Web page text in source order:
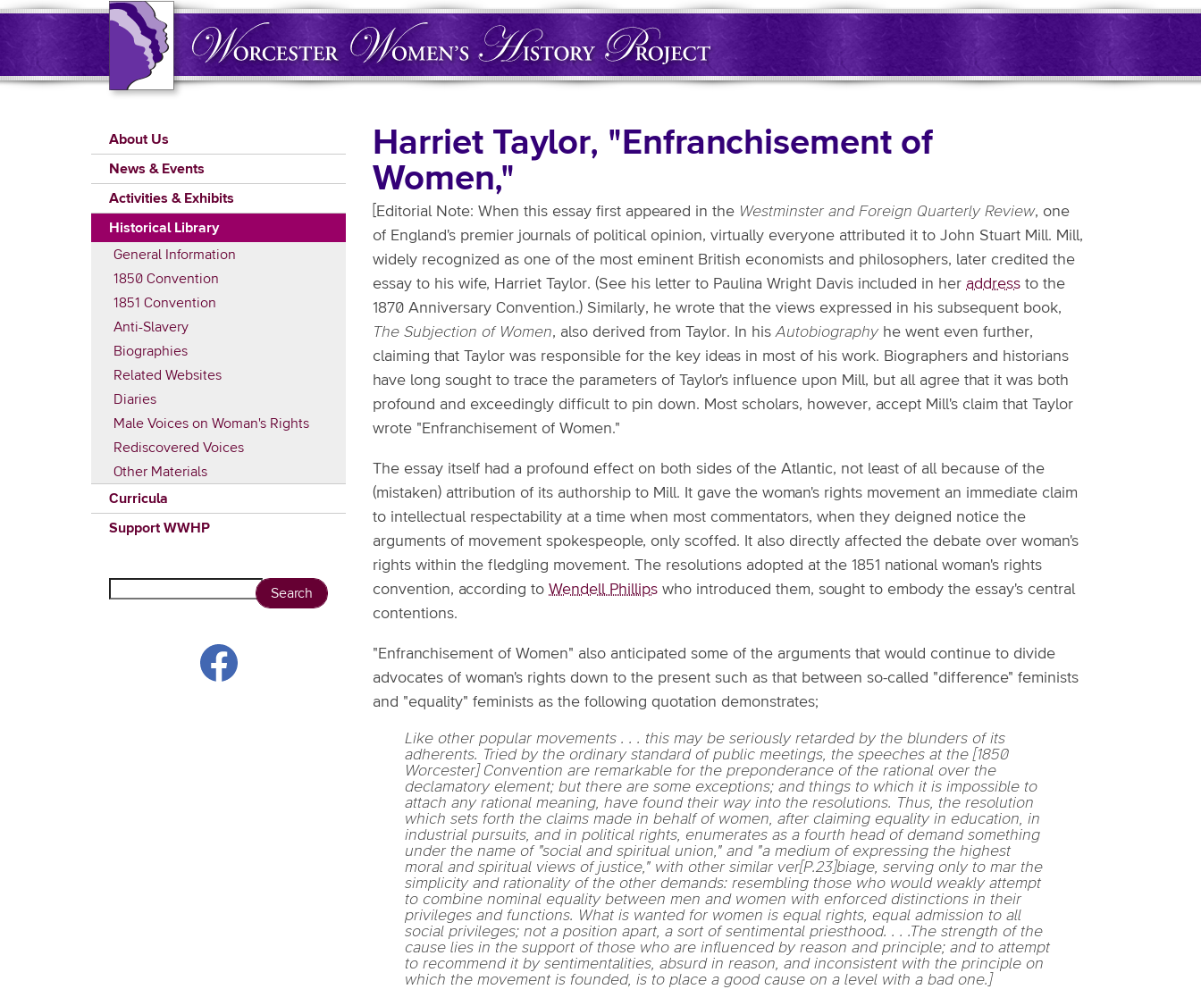
Skip
content
Harriet Taylor, "Enfranchisement of
Women,"
[Editorial Note: When this essay first appeared in the Westminster and Foreign Quarterly Review, one
of England's premier journals of political opinion, virtually everyone attributed it to John Stuart Mill. Mill,
widely recognized as one of the most eminent British economists and philosophers, later credited the
essay to his wife, Harriet Taylor. (See his letter to Paulina Wright Davis included in her address to the
1870 Anniversary Convention.) Similarly, he wrote that the views expressed in his subsequent book,
The Subjection of Women, also derived from Taylor. In hisAutobiography he went even further,
claiming that Taylor was responsible for the key ideas in most of his work. Biographers and historians
have long sought to trace the parameters of Taylor's influence upon Mill, but all agree that it was both
profound and exceedingly difficult to pin down. Most scholars, however, accept Mill's claim that Taylor
wrote "Enfranchisement of Women."
The essay itself had a profound effect on both sides of the Atlantic, not least of all because of the
(mistaken) attribution of its authorship to Mill. It gave the woman's rights movement an immediate claim
to intellectual respectability at a time when most commentators, when they deigned notice the
arguments of movement spokespeople, only scoffed. It also directly affected the debate over woman's
rights within the fledgling movement. The resolutions adopted at the 1851 national woman's rights
convention, according to Wendell Phillips who introduced them, sought to embody the essay's central
contentions.
"Enfranchisement of Women" also anticipated some of the arguments that would continue to divide
advocates of woman's rights down to the present such as that between so-called "difference" feminists
and "equality" feminists as the following quotation demonstrates;
Like other popular movements . . . this may be seriously retarded by the blunders of its
adherents. Tried by the ordinary standard of public meetings, the speeches at the [1850
Worcester] Convention are remarkable for the preponderance of the rational over the
declamatory element; but there are some exceptions; and things to which it is impossible to
attach any rational meaning, have found their way into the resolutions. Thus, the resolution
which sets forth the claims made in behalf of women, after claiming equality in education, in
industrial pursuits, and in political rights, enumerates as a fourth head of demand something
under the name of "social and spiritual union," and "a medium of expressing the highest
moral and spiritual views of justice," with other similar ver[P.23]biage, serving only to mar the
simplicity and rationality of the other demands: resembling those who would weakly attempt
to combine nominal equality between men and women with enforced distinctions in their
privileges and functions. What is wanted for women is equal rights, equal admission to all
social privileges; not a position apart, a sort of sentimental priesthood. . . .The strength of the
cause lies in the support of those who are influenced by reason and principle; and to attempt
to recommend it by sentimentalities, absurd in reason, and inconsistent with the principle on
which the movement is founded, is to place a good cause on a level with a bad one.]
Main
navigation
About Us
News & Events
Activities & Exhibits
Historical Library
General Information
1850 Convention
1851 Convention
Anti-Slavery
Biographies
Related Websites
Diaries
Male Voices on Woman's Rights
Rediscovered Voices
Other Materials
Curricula
Support WWHP